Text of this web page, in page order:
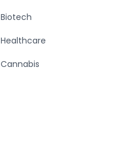
Biotech
Healthcare
Cannabis